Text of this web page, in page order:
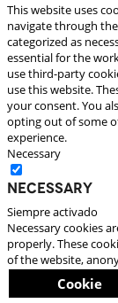
This website uses
navigate through
categorized as
essential for the
use third-party
use this website.
your consent. You
opting out of some
experience.
Necessary
Necessary
Siempre activado
Necessary cookies
properly. These
of the website,
Cookie